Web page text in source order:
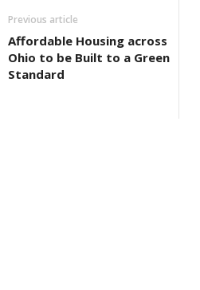
Previous article
Affordable Housing across
Ohio to be Built to a Green
Standard